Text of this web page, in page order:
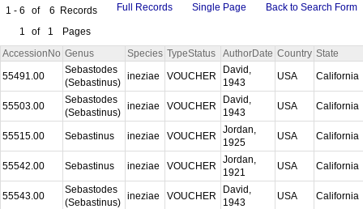
1 - 6 of 6 Records
1
of 1 Pages
Full Records Single Page Back to Search Form
AccessionNo Genus Species TypeStatus AuthorDate Country State
55491.00
Sebastodes
(Sebastinus)
ineziae VOUCHER
David,
1943
USA California
55503.00
Sebastodes
(Sebastinus)
ineziae VOUCHER
David,
1943
USA California
55515.00 Sebastinus ineziae VOUCHER
Jordan,
1925
USA California
55542.00 Sebastinus ineziae VOUCHER
Jordan,
1921
USA California
55543.00
Sebastodes
(Sebastinus)
ineziae VOUCHER
David,
1943
USA California